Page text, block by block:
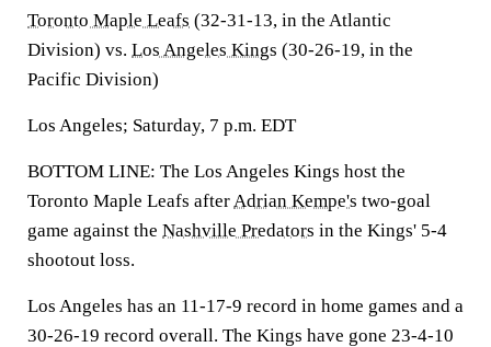
Toronto Maple Leafs (32-31-13, in the Atlantic
Division) vs. Los Angeles Kings (30-26-19, in the
Pacific Division)
Los Angeles; Saturday, 7 p.m. EDT
BOTTOM LINE: The Los Angeles Kings host the
Toronto Maple Leafs afterAdrian Kempe's two-goal
game against the Nashville Predators in the Kings' 5-4
shootout loss.
Los Angeles has an 11-17-9 record in home games and a
30-26-19 record overall. The Kings have gone 23-4-10